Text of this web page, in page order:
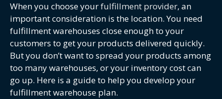
When you choose yourfulfillment provider, an
important consideration is the location. You need
fulfillment warehouses close enough to your
customers to get your products delivered quickly.
But you don’t want to spread your products among
too many warehouses, or your inventory cost can
go up. Here is a guide to help you develop your
fulfillment warehouse plan.